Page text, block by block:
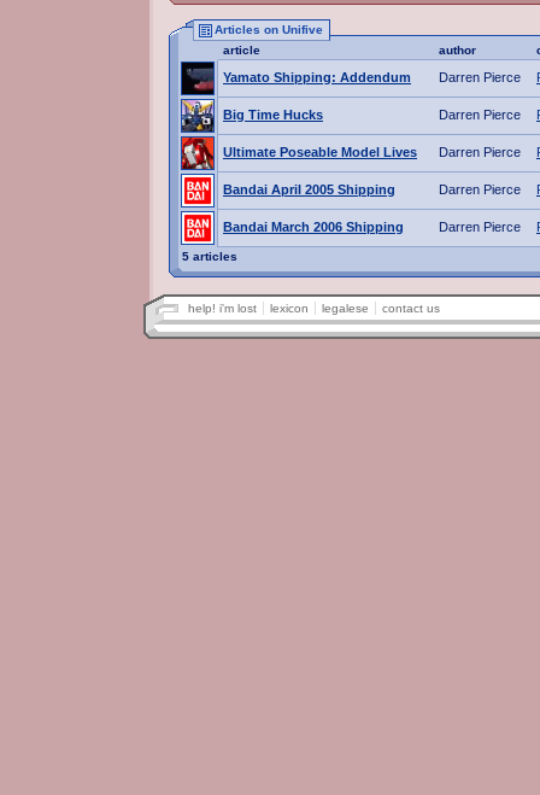
Articles on Unifive
article
author
Yamato Shipping: Addendum Darren Pierce
Big Time Hucks Darren Pierce
Ultimate Poseable Model Lives Darren Pierce
Bandai April 2005 Shipping Darren Pierce
Bandai March 2006 Shipping Darren Pierce
5 articles
help! i'm lost lexicon legalese contact us